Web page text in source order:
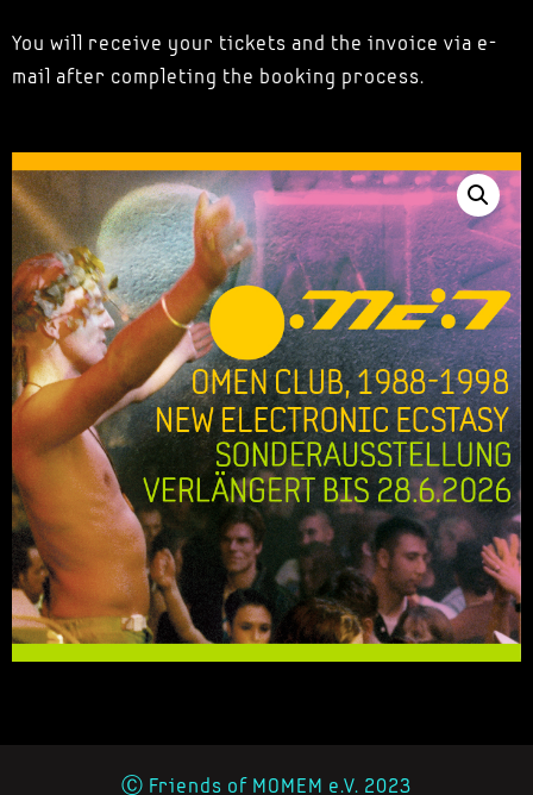
You will receive your tickets and the invoice via e-
mail after completing the booking process.
Ⓒ Friends of MOMEM e.V. 2023